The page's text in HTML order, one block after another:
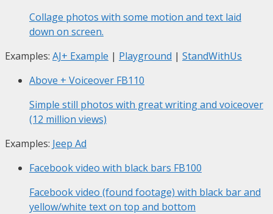
Collage photos with some motion and text laid
down on screen.
Examples: AJ+ Example | Playground | StandWithUs
Above + Voiceover FB110
Simple still photos with great writing and voiceover
(12 million views)
Examples: Jeep Ad
Facebook video with black bars FB100
Facebook video (found footage) with black bar and
yellow/white text on top and bottom